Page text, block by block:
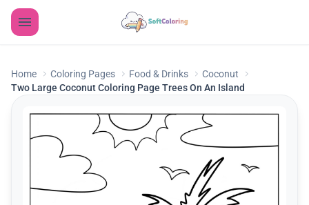
Home Coloring Pages Food & Drinks
Coconut
Two Large Coconut Coloring Page Trees On An Island